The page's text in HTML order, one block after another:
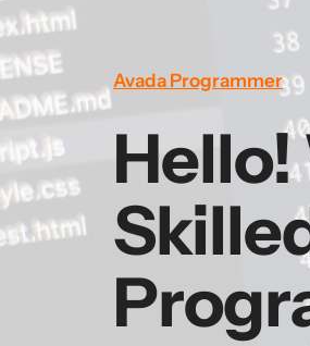
Avada Programmer
Hello!